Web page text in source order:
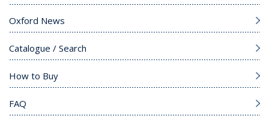
Oxford News
Catalogue / Search
How to Buy
FAQ